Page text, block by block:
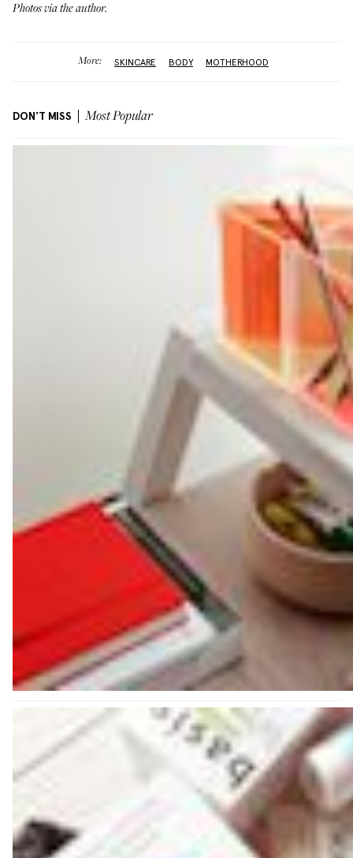
Photos via the author.
More: SKINCARE BODY MOTHERHOOD
DON'T MISS Most Popular